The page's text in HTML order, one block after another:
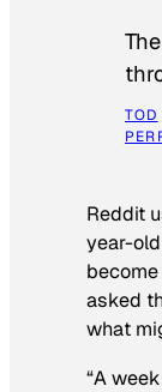
TOD
Reddit
year-
asked
what
“A